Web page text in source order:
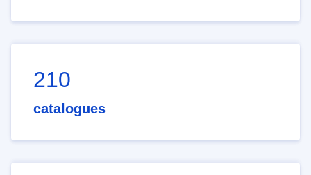
210
catalogues